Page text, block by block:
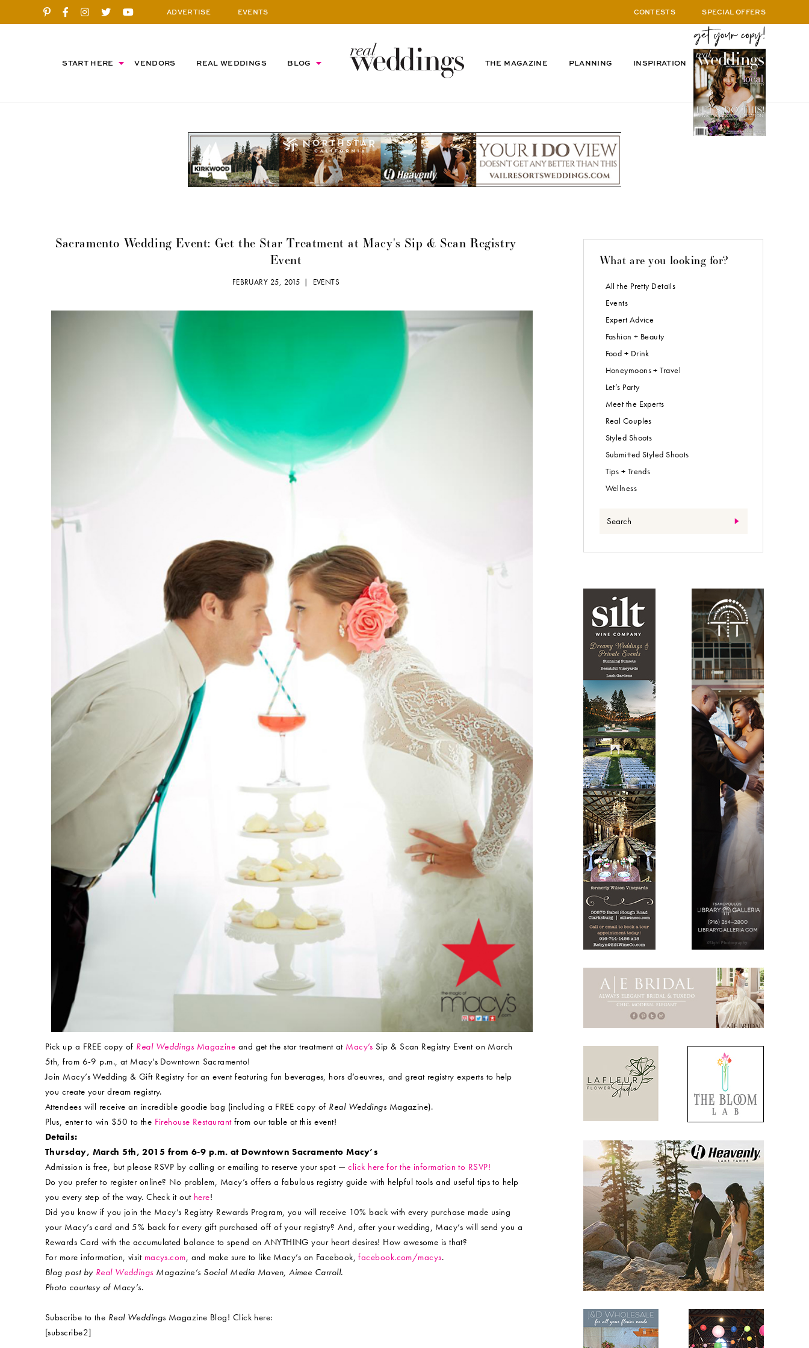
ADVERTISE EVENTS CONTESTS SPECIAL OFFERS
START HERE VENDORS REAL WEDDINGS BLOG THE MAGAZINE PLANNING INSPIRATION
Sacramento Wedding Event: Get the Star Treatment at Macy's Sip & Scan Registry
Event
FEBRUARY 25, 2015 | EVENTS
Pick up a FREE copy of Real Weddings Magazine and get the star treatment at Macy’s Sip & Scan Registry Event on March
5th, from 6-9 p.m., at Macy’s Downtown Sacramento!
Join Macy’s Wedding & Gift Registry for an event featuring fun beverages, hors d’oeuvres, and great registry experts to help
you create your dream registry.
Attendees will receive an incredible goodie bag (including a FREE copy of Real Weddings Magazine).
Plus, enter to win $50 to the Firehouse Restaurantfrom our table at this event!
Details:
Thursday, March 5th, 2015 from 6-9 p.m. at Downtown Sacramento Macy’s
Admission is free, but please RSVP by calling or emailing to reserve your spot —click here for the information to RSVP!
Do you prefer to register online? No problem, Macy’s offers a fabulous registry guide with helpful tools and useful tips to help
you every step of the way. Check it out here!
Did you know if you join the Macy’s Registry Rewards Program, you will receive 10% back with every purchase made using
your Macy’s card and 5% back for every gift purchased off of your registry? And, after your wedding, Macy’s will send you a
Rewards Card with the accumulated balance to spend on ANYTHING your heart desires! How awesome is that?
For more information, visit macys.com, and make sure to like Macy’s on Facebook,facebook.com/macys.
Blog post by Real Weddings Magazine’s Social Media Maven, Aimee Carroll.
Photo courtesy of Macy’s.
Subscribe to the Real Weddings Magazine Blog! Click here:
[subscribe2]
What are you looking for?
All the Pretty Details
Events
Expert Advice
Fashion + Beauty
Food + Drink
Honeymoons + Travel
Let’s Party
Meet the Experts
Real Couples
Styled Shoots
Submitted Styled Shoots
Tips + Trends
Wellness